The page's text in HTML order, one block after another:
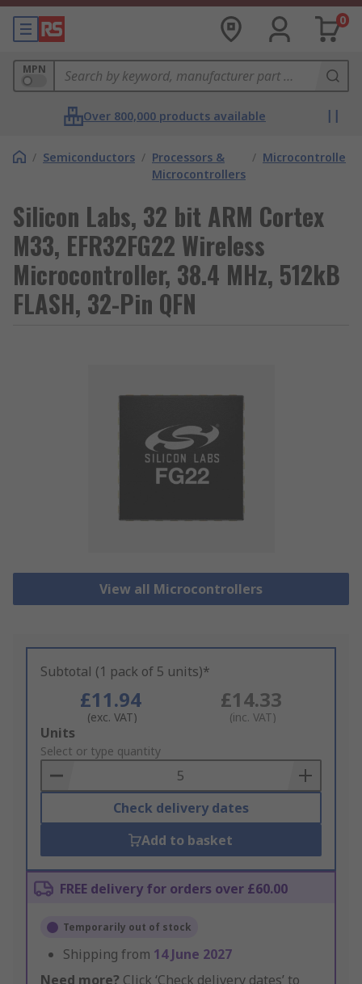
0
MPN
Over 800,000 products available
/ Semiconductors / Processors &
Microcontrollers
/ Microcontrollers
Silicon Labs, 32 bit ARM Cortex
M33, EFR32FG22 Wireless
Microcontroller, 38.4 MHz, 512kB
FLASH, 32-Pin QFN
View all Microcontrollers
Subtotal (1 pack of 5 units)*
£11.94
(exc. VAT)
£14.33
(inc. VAT)
Add
to
Basket
Units
Select or type quantity
Check delivery dates
Add to basket
FREE delivery for orders over £60.00
Temporarily out of stock
Shipping from 14 June 2027
Need more? Click ‘Check delivery dates’ to